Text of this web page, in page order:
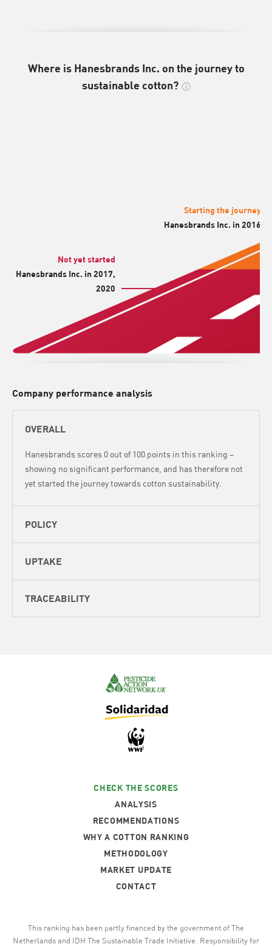
Where is Hanesbrands Inc. on the journey to
sustainable cotton?
Not yet started
Hanesbrands Inc. in 2017,
2020
Starting the journey
Hanesbrands Inc. in 2016
Company performance analysis
OVERALL
Hanesbrands scores 0 out of 100 points in this ranking –
showing no significant performance, and has therefore not
yet started the journey towards cotton sustainability.
POLICY
UPTAKE
TRACEABILITY
CHECK THE SCORES
ANALYSIS
RECOMMENDATIONS
WHY A COTTON RANKING
METHODOLOGY
MARKET UPDATE
CONTACT
This ranking has been partly financed by the government of The
Netherlands and IDH The Sustainable Trade Initiative. Responsibility for